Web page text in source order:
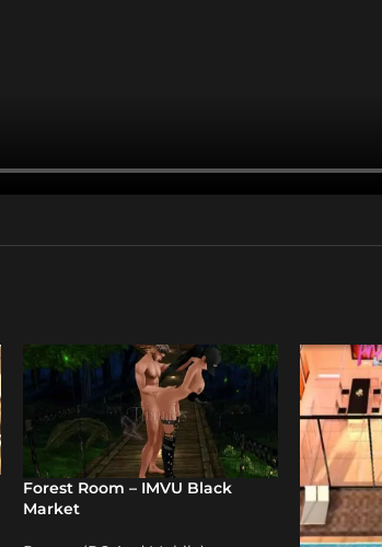
Forest Room – IMVU Black
Market